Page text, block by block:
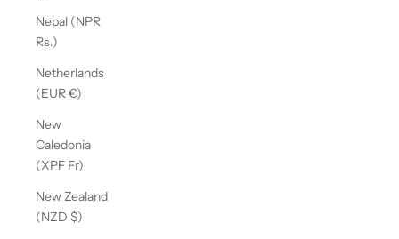
Nepal (NPR
Rs.)
Netherlands
(EUR €)
New
Caledonia
(XPF Fr)
New Zealand
(NZD $)